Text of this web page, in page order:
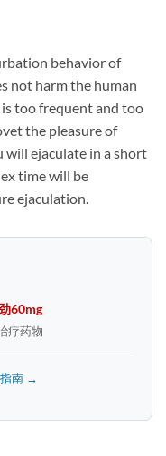
behavior of
not harm the human
too frequent and too
the pleasure of
ejaculate in a short
time will be
ejaculation.
60mg
疗药物
南 →